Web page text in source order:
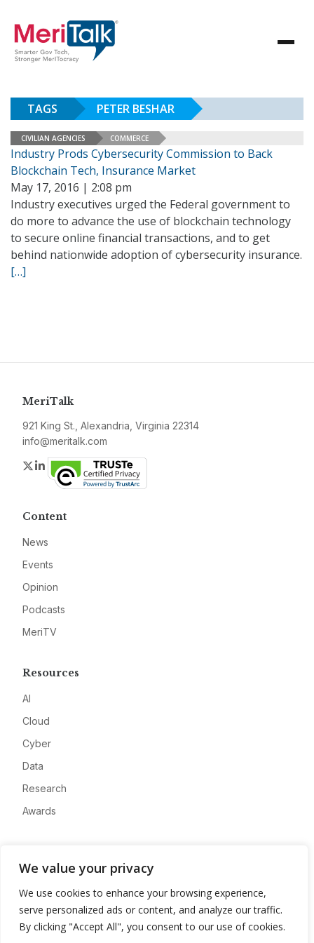
We value your privacy
We use cookies to enhance your browsing experience,
serve personalized ads or content, and analyze our traffic.
By clicking "Accept All", you consent to our use of cookies.
TAGS PETER BESHAR
CIVILIAN AGENCIES COMMERCE
Industry Prods Cybersecurity Commission to Back
Blockchain Tech, Insurance Market
May 17, 2016 | 2:08 pm
Industry executives urged the Federal government to
do more to advance the use of blockchain technology
to secure online financial transactions, and to get
behind nationwide adoption of cybersecurity insurance.
[…]
MeriTalk
921 King St., Alexandria, Virginia 22314
info@meritalk.com
Twitter
LinkedIn
Content
News
Events
Opinion
Podcasts
MeriTV
Resources
AI
Cloud
Cyber
Data
Research
Awards
Advertise
Contact